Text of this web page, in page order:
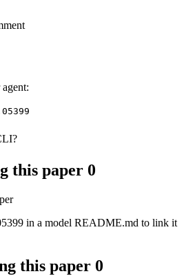
this paper 0
in a model README.md to link it
this paper 0